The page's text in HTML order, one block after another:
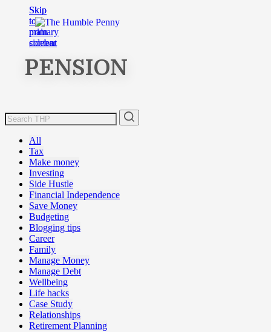
Skip
to
main
content
Skip
to
primary
sidebar
PENSION
All
Tax
Make money
Investing
Side Hustle
Financial Independence
Save Money
Budgeting
Blogging tips
Career
Family
Manage Money
Manage Debt
Wellbeing
Life hacks
Case Study
Relationships
Retirement Planning